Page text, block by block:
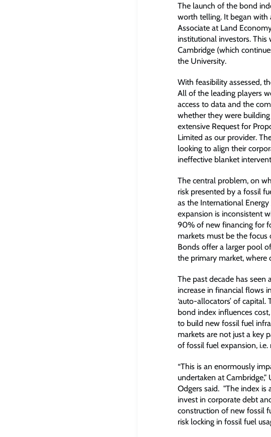
The launch of the bond
worth telling. It began with
Associate at Land
institutional investors. This
Cambridge (which
the University.
With feasibility assessed,
All of the leading players
access to data and the
whether they were
extensive Request for
Limited as our provider.
looking to align their
ineffective blanket
The central problem, on
risk presented by a fossil
as the International
expansion is inconsistent
90% of new financing for
markets must be the
Bonds offer a larger pool
the primary market, where
The past decade has seen
increase in financial flows
‘auto-allocators’ of
bond index influences
to build new fossil fuel
markets are not just a key
of fossil fuel expansion,
“This is an enormously
undertaken at
Odgers said. "The index
invest in corporate debt
construction of new fossil
risk locking in fossil fuel